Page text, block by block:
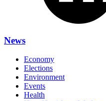
News
Economy
Elections
Environment
Events
Health